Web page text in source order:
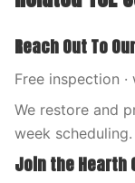
Reach Out To
Free inspection
We restore and
week scheduling.
Join the Hearth